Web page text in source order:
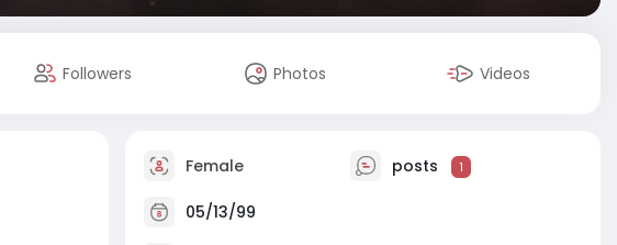
Followers Photos Videos
Female posts 1
05/13/99